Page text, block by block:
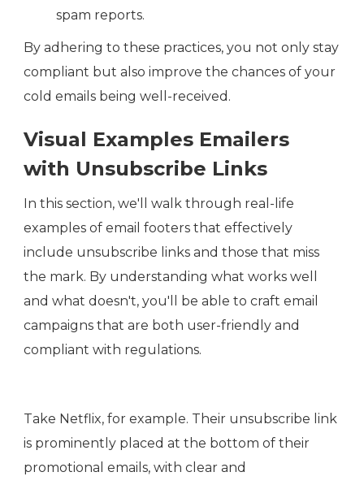
spam reports.
By adhering to these practices, you not only stay
compliant but also improve the chances of your
cold emails being well-received.
Visual Examples Emailers
with Unsubscribe Links
In this section, we'll walk through real-life
examples of email footers that effectively
include unsubscribe links and those that miss
the mark. By understanding what works well
and what doesn't, you'll be able to craft email
campaigns that are both user-friendly and
compliant with regulations.
Take Netflix, for example. Their unsubscribe link
is prominently placed at the bottom of their
promotional emails, with clear and